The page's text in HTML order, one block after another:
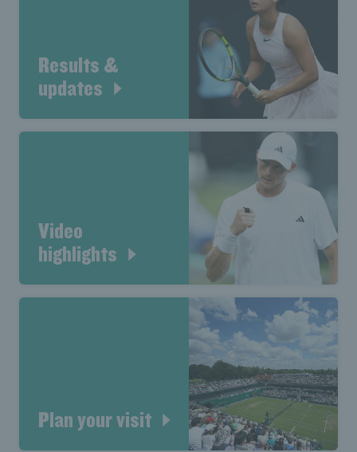
Results &
updates
Video
highlights
Plan your visit